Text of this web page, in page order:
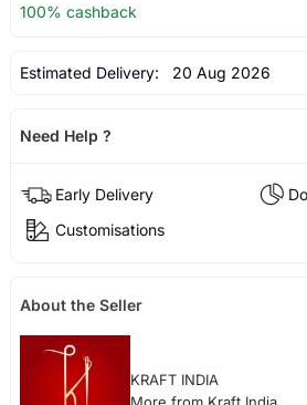
100% cashback
Estimated Delivery: 20 Aug 2026
Need Help ?
Early Delivery
Customisations
About the Seller
KRAFT INDIA